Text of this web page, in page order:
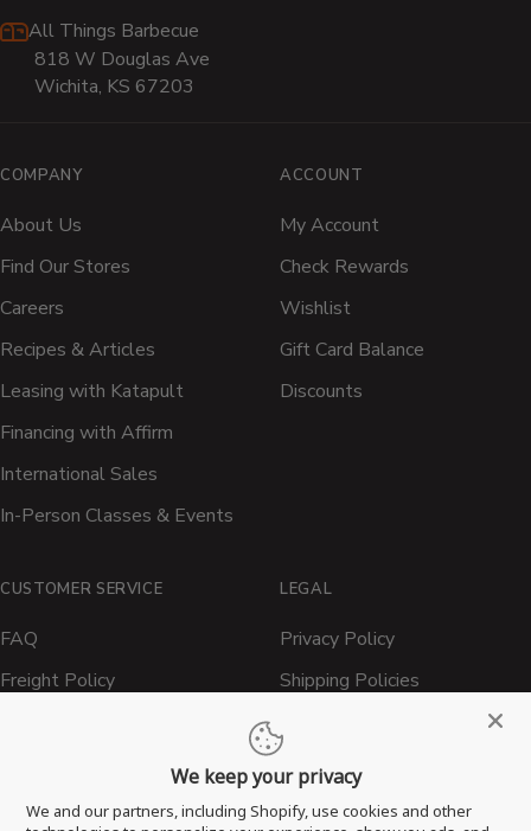
All Things Barbecue
818 W Douglas Ave
Wichita, KS 67203
COMPANY
About Us
Find Our Stores
Careers
Recipes & Articles
Leasing with Katapult
Financing with Affirm
International Sales
In-Person Classes & Events
ACCOUNT
My Account
Check Rewards
Wishlist
Gift Card Balance
Discounts
CUSTOMER SERVICE
FAQ
Freight Policy
Return & Refund Policy
Privacy Policy
LEGAL
Privacy Policy
Shipping Policies
We keep your privacy
We and our partners, including Shopify, use cookies and other